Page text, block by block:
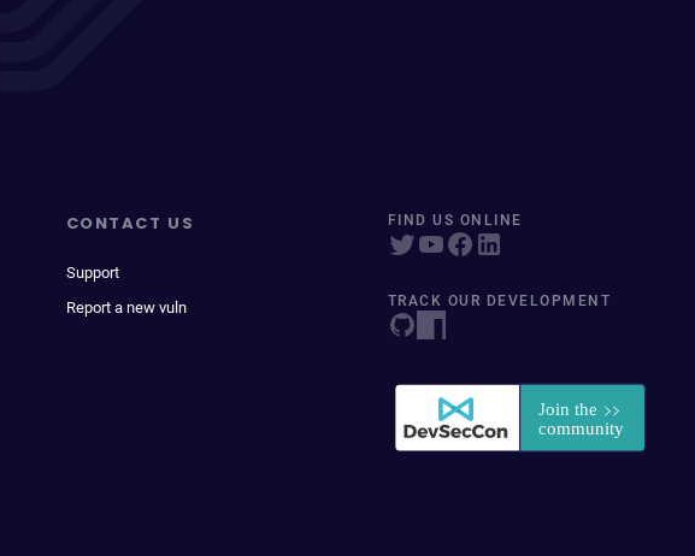
CONTACT US
Support
Report a new vuln
FIND US ONLINE
TRACK OUR DEVELOPMENT